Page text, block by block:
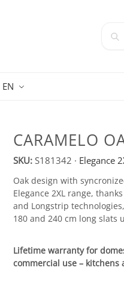
EN
CARAMELO
SKU:S181342 · Elegance
Oak design with
Elegance 2XL range,
and Longstrip
180 and 240 cm long slats
Lifetime warranty for
commercial use – kitchens